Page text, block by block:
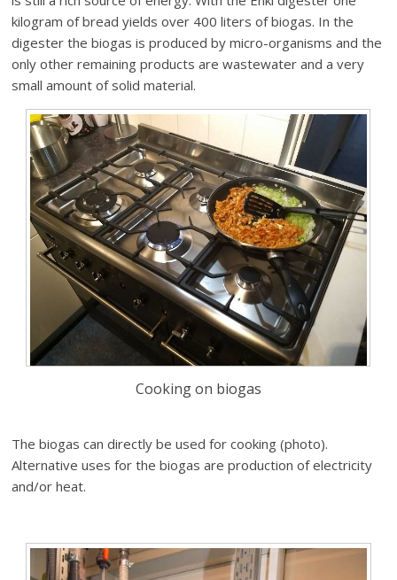
kilogram of bread yields over 400 liters of biogas. In the
digester the biogas is produced by micro-organisms and the
only other remaining products are wastewater and a very
small amount of solid material.
Cooking on biogas
The biogas can directly be used for cooking (photo).
Alternative uses for the biogas are production of electricity
and/or heat.